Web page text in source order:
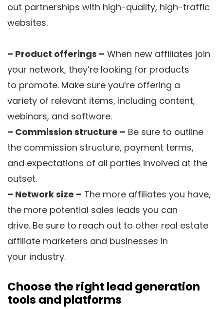
out partnerships with high-quality, high-traffic
websites.
– Product offerings – When new affiliates join
your network, they’re looking for products
to promote. Make sure you’re offering a
variety of relevant items, including content,
webinars, and software.
– Commission structure – Be sure to outline
the commission structure, payment terms,
and expectations of all parties involved at the
outset.
– Network size – The more affiliates you have,
the more potential sales leads you can
drive. Be sure to reach out to other real estate
affiliate marketers and businesses in
your industry.
Choose the right lead generation
tools and platforms